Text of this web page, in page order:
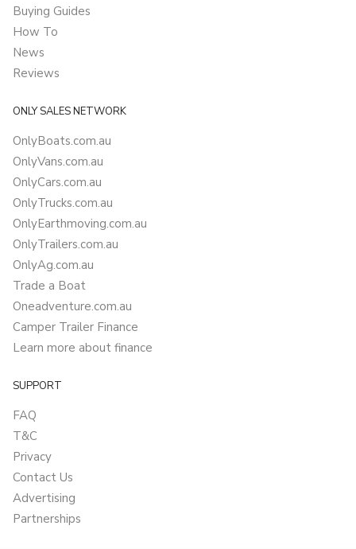
Buying Guides
How To
News
Reviews
ONLY SALES NETWORK
OnlyBoats.com.au
OnlyVans.com.au
OnlyCars.com.au
OnlyTrucks.com.au
OnlyEarthmoving.com.au
OnlyTrailers.com.au
OnlyAg.com.au
Trade a Boat
Oneadventure.com.au
Camper Trailer Finance
Learn more about finance
SUPPORT
FAQ
T&C
Privacy
Contact Us
Advertising
Partnerships